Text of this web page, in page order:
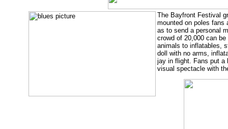
The Bayfront Festival
mounted on poles fans
as to send a personal
crowd of 20,000 can
animals to inflatables,
doll with no arms,
jay in flight. Fans put a
visual spectacle with